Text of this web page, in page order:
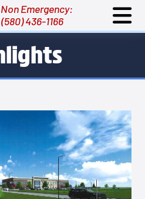
Non Emergency:
(580) 436-1166